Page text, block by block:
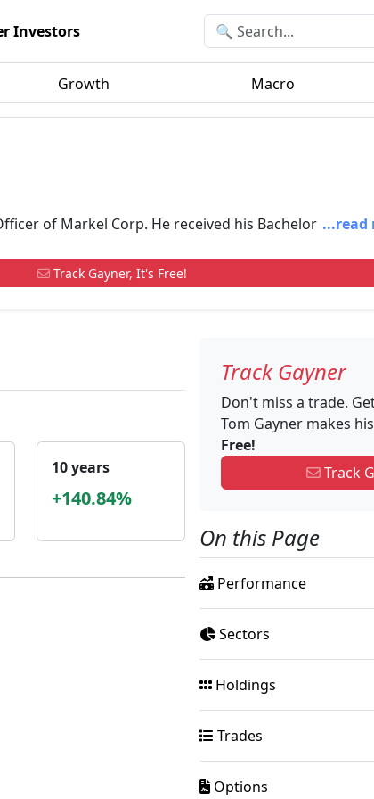
Investors
Growth Macro
of Markel Corp. He received his Bachelor ...read
Track Gayner, It's Free!
10 years
+140.84%
Track Gayner
Don't miss a trade.
Tom Gayner makes
Free!
Track
On this Page
Performance
Sectors
Holdings
Trades
Options